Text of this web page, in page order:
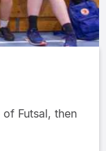
Futsal, then